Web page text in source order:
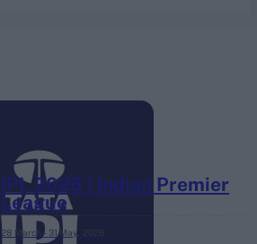
IPL 2026 | Indian Premier
League
28 March – 31 May,